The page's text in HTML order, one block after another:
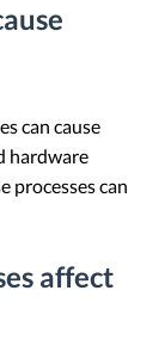
can cause
hardware
processes can
affect